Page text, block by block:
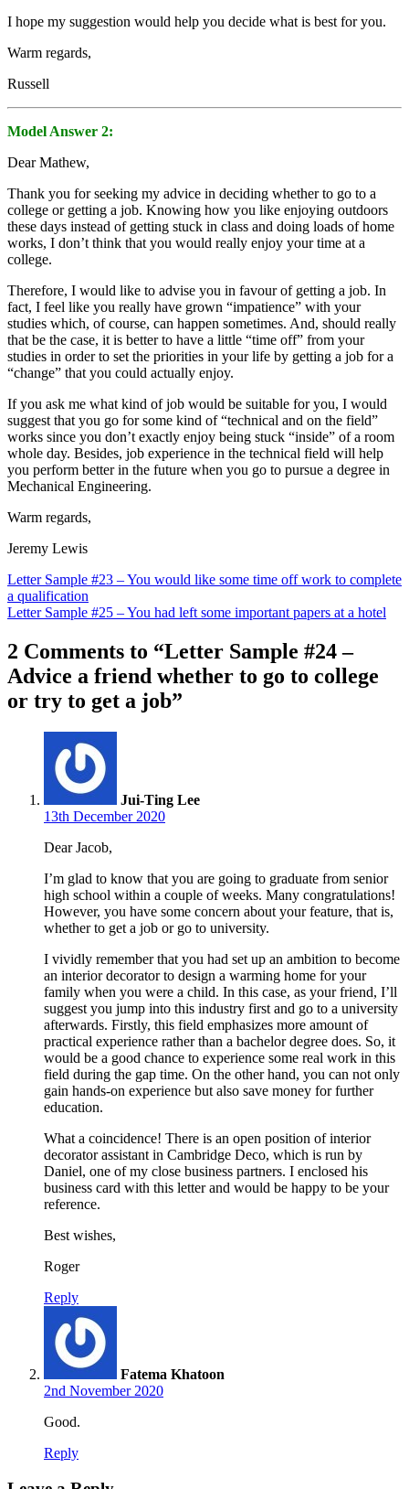
I hope my suggestion would help you decide what is best for you.
Warm regards,
Russell
Model Answer 2:
Dear Mathew,
Thank you for seeking my advice in deciding whether to go to a
college or getting a job. Knowing how you like enjoying outdoors
these days instead of getting stuck in class and doing loads of home
works, I don’t think that you would really enjoy your time at a
college.
Therefore, I would like to advise you in favour of getting a job. In
fact, I feel like you really have grown “impatience” with your
studies which, of course, can happen sometimes. And, should really
that be the case, it is better to have a little “time off” from your
studies in order to set the priorities in your life by getting a job for a
“change” that you could actually enjoy.
If you ask me what kind of job would be suitable for you, I would
suggest that you go for some kind of “technical and on the field”
works since you don’t exactly enjoy being stuck “inside” of a room
whole day. Besides, job experience in the technical field will help
you perform better in the future when you go to pursue a degree in
Mechanical Engineering.
Warm regards,
Jeremy Lewis
Post
navigation
Letter Sample #23 – You would like some time off work to complete
a qualification
Letter Sample #25 – You had left some important papers at a hotel
2 Comments to “Letter Sample #24 –
Advice a friend whether to go to college
or try to get a job”
Jui-Ting Lee
13th December 2020
Dear Jacob,
I’m glad to know that you are going to graduate from senior
high school within a couple of weeks. Many congratulations!
However, you have some concern about your feature, that is,
whether to get a job or go to university.
I vividly remember that you had set up an ambition to become
an interior decorator to design a warming home for your
family when you were a child. In this case, as your friend, I’ll
suggest you jump into this industry first and go to a university
afterwards. Firstly, this field emphasizes more amount of
practical experience rather than a bachelor degree does. So, it
would be a good chance to experience some real work in this
field during the gap time. On the other hand, you can not only
gain hands-on experience but also save money for further
education.
What a coincidence! There is an open position of interior
decorator assistant in Cambridge Deco, which is run by
Daniel, one of my close business partners. I enclosed his
business card with this letter and would be happy to be your
reference.
Best wishes,
Roger
Reply
Fatema Khatoon
2nd November 2020
Good.
Reply